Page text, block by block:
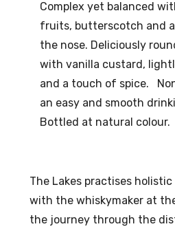
Complex yet balanced
fruits, butterscotch and
the nose. Deliciously
with vanilla custard,
and a touch of spice.
an easy and smooth
Bottled at natural colour.
The Lakes practises
with the whiskymaker at
the journey through the